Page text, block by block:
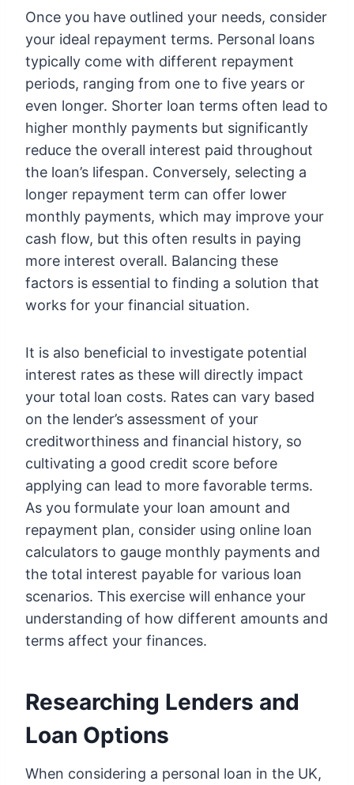
Once you have outlined your needs, consider
your ideal repayment terms. Personal loans
typically come with different repayment
periods, ranging from one to five years or
even longer. Shorter loan terms often lead to
higher monthly payments but significantly
reduce the overall interest paid throughout
the loan’s lifespan. Conversely, selecting a
longer repayment term can offer lower
monthly payments, which may improve your
cash flow, but this often results in paying
more interest overall. Balancing these
factors is essential to finding a solution that
works for your financial situation.
It is also beneficial to investigate potential
interest rates as these will directly impact
your total loan costs. Rates can vary based
on the lender’s assessment of your
creditworthiness and financial history, so
cultivating a good credit score before
applying can lead to more favorable terms.
As you formulate your loan amount and
repayment plan, consider using online loan
calculators to gauge monthly payments and
the total interest payable for various loan
scenarios. This exercise will enhance your
understanding of how different amounts and
terms affect your finances.
Researching Lenders and
Loan Options
When considering a personal loan in the UK,